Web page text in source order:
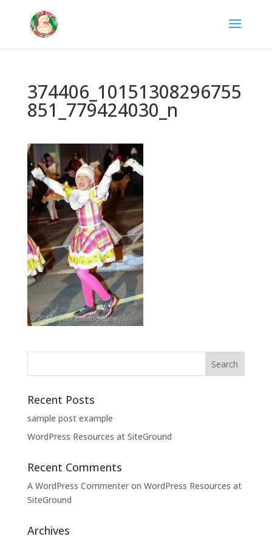
374406_10151308296755
851_779424030_n
Recent Posts
sample post example
WordPress Resources at SiteGround
Recent Comments
A WordPress Commenteron WordPress Resources at
SiteGround
Archives